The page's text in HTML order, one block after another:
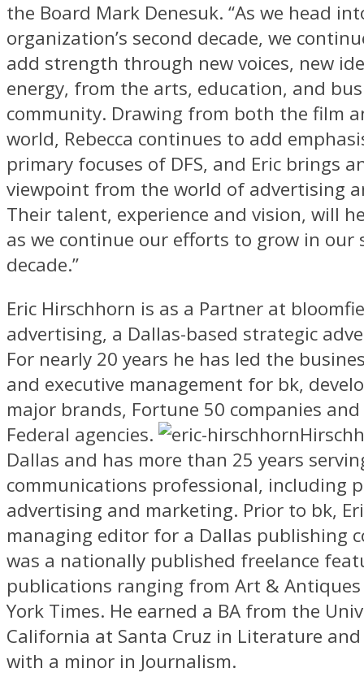
the Board Mark Denesuk. “As we head
organization’s second decade, we
add strength through new voices, new
energy, from the arts, education, and
community. Drawing from both the film
world, Rebecca continues to add
primary focuses of DFS, and Eric brings
viewpoint from the world of advertising
Their talent, experience and vision, will
as we continue our efforts to grow in our
decade.”
Eric Hirschhorn is as a Partner at
advertising, a Dallas-based strategic
For nearly 20 years he has led the
and executive management for bk,
major brands, Fortune 50 companies
Federal agencies.
Dallas and has more than 25 years
communications professional, including
advertising and marketing. Prior to bk,
managing editor for a Dallas publishing
was a nationally published freelance
publications ranging from Art &
York Times. He earned a BA from the
California at Santa Cruz in Literature
with a minor in Journalism.